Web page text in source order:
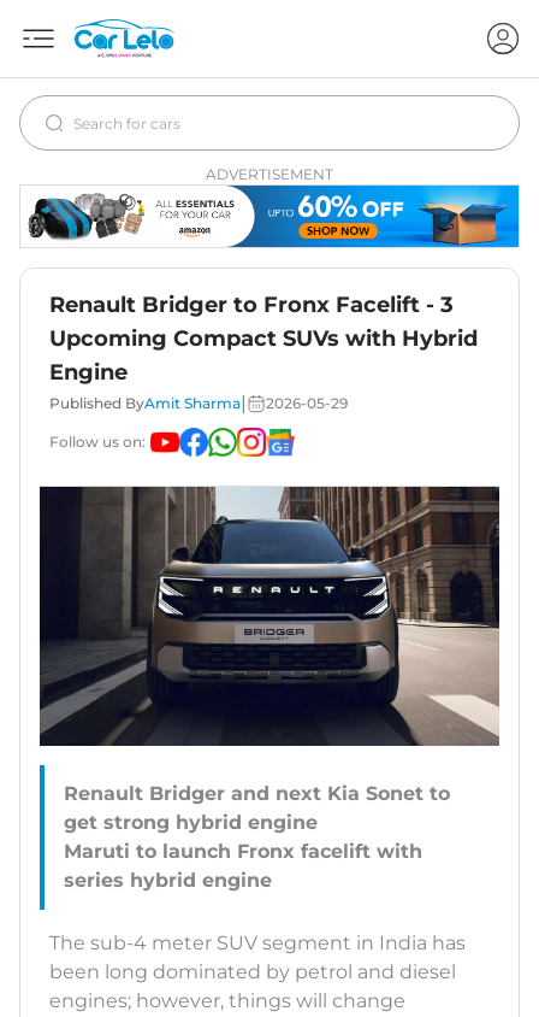
ADVERTISEMENT
Renault Bridger to Fronx Facelift - 3
Upcoming Compact SUVs with Hybrid
Engine
Published ByAmit Sharma 2026-05-29
Follow us on:
Renault Bridger and next Kia Sonet to
get strong hybrid engine
Maruti to launch Fronx facelift with
The sub-4 meter SUV segment in India has
been long dominated by petrol and diesel
engines; however, things will change